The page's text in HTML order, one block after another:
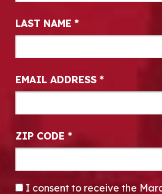
LAST NAME *
EMAIL ADDRESS *
ZIP CODE *
CONSENT*
I consent to receive the